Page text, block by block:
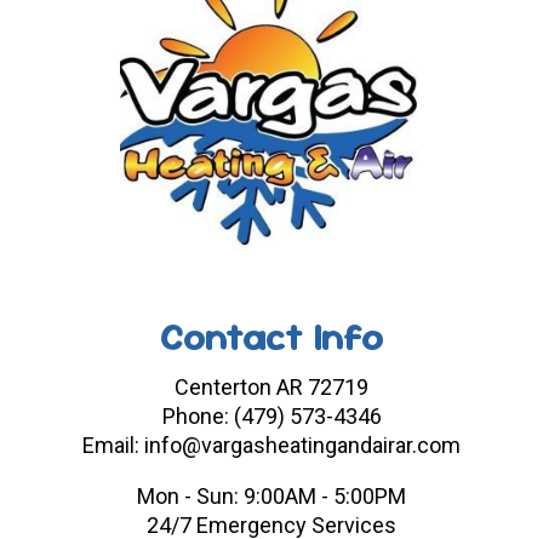
Contact Info
Centerton AR 72719
Phone: (479) 573-4346
Email: info@vargasheatingandairar.com
Mon - Sun: 9:00AM - 5:00PM
24/7 Emergency Services